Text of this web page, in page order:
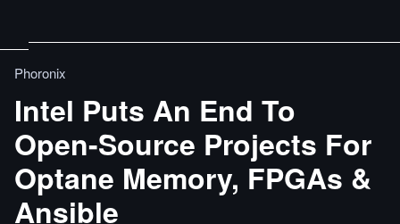
Phoronix
Intel Puts An End To
Open-Source Projects For
Optane Memory, FPGAs &
Ansible